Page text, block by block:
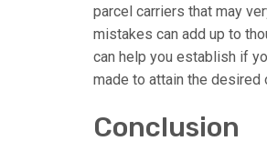
parcel carriers that may
mistakes can add up to
can help you establish if
made to attain the desired
Conclusion